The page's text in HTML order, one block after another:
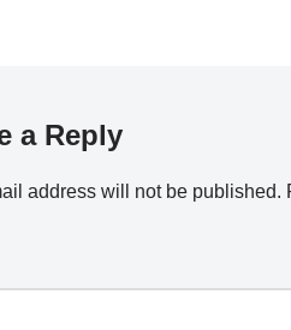
a Reply
address will not be published.